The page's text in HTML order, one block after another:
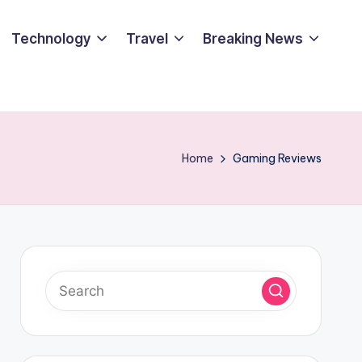
Technology Travel Breaking News
Home Gaming Reviews